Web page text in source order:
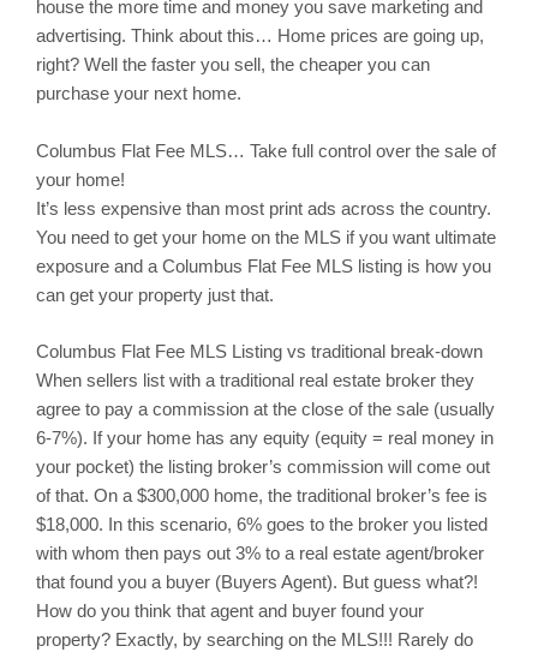
house the more time and money you save marketing and
advertising. Think about this… Home prices are going up,
right? Well the faster you sell, the cheaper you can
purchase your next home.
Columbus Flat Fee MLS… Take full control over the sale of
your home!
It’s less expensive than most print ads across the country.
You need to get your home on the MLS if you want ultimate
exposure and a Columbus Flat Fee MLS listing is how you
can get your property just that.
Columbus Flat Fee MLS Listing vs traditional break-down
When sellers list with a traditional real estate broker they
agree to pay a commission at the close of the sale (usually
6-7%). If your home has any equity (equity = real money in
your pocket) the listing broker’s commission will come out
of that. On a $300,000 home, the traditional broker’s fee is
$18,000. In this scenario, 6% goes to the broker you listed
with whom then pays out 3% to a real estate agent/broker
that found you a buyer (Buyers Agent). But guess what?!
How do you think that agent and buyer found your
property? Exactly, by searching on the MLS!!! Rarely do